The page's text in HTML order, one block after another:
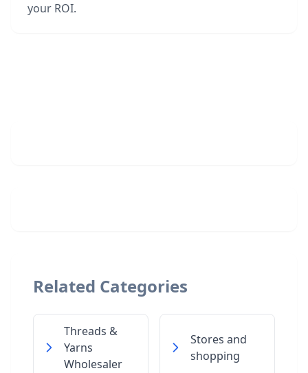
your ROI.
Related Categories
Threads &
Yarns
Wholesaler
Stores and
shopping